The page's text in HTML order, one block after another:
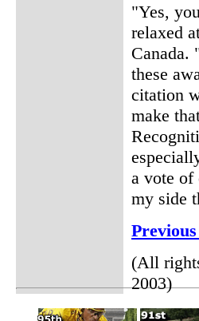
"Yes,
relaxed
Canada.
these
citation
make
a vote of
my side
(All
2003)